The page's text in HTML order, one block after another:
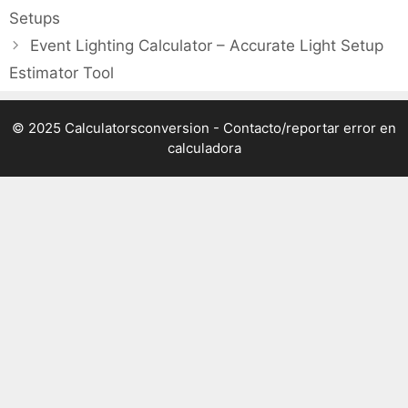
Setups
Event Lighting Calculator – Accurate Light Setup
Estimator Tool
© 2025 Calculatorsconversion - Contacto/reportar error en
calculadora